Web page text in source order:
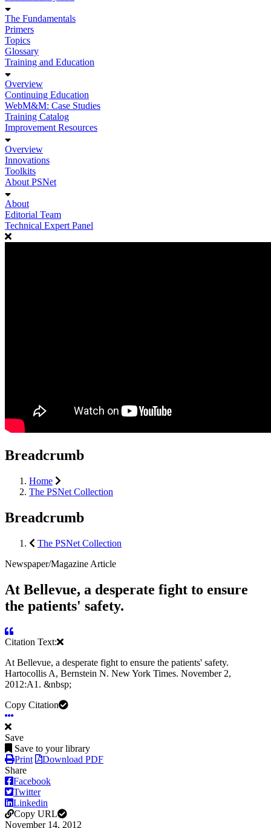
The Fundamentals
Primers
Topics
Glossary
Training and Education
Overview
Continuing Education
WebM&M: Case Studies
Training Catalog
Improvement Resources
Overview
Innovations
Toolkits
About PSNet
About
Editorial Team
Technical Expert Panel
Breadcrumb
Home
The PSNet Collection
Breadcrumb
The PSNet Collection
Newspaper/Magazine Article
At Bellevue, a desperate fight to ensure
the patients' safety.
Citation Text:
At Bellevue, a desperate fight to ensure the patients' safety.
Hartocollis A, Bernstein N. New York Times. November 2,
2012:A1. &nbsp;
Copy Citation
Save
Save to your library
Print
Download PDF
Share
Facebook
Twitter
Linkedin
Copy URL
November 14, 2012